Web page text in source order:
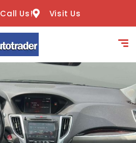
Call Us! Visit Us